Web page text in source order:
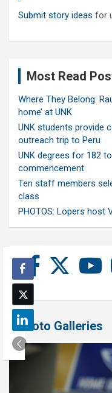
Submit story ideas for
Most Read
Where They Belong:
home’ at UNK
UNK students provide
outreach trip to Peru
UNK degrees for 182
commencement
Ten staff members
class
PHOTOS: Lopers host
Photo Galleries